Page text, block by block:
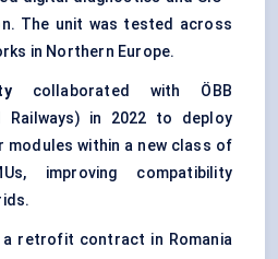
The unit was tested across
in Northern Europe.
collaborated with ÖBB
Railways) in 2022 to deploy
modules within a new class of
improving compatibility
a retrofit contract in Romania